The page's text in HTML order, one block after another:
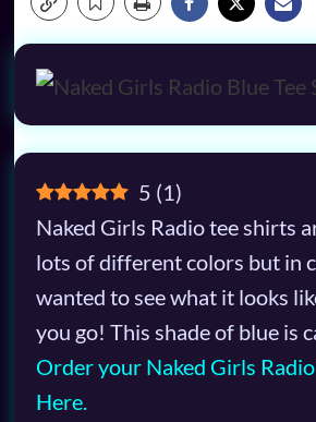
5 (1)
Naked Girls Radio tee shirts
lots of different colors but in
wanted to see what it looks
you go! This shade of blue is
Order your Naked Girls
Here.